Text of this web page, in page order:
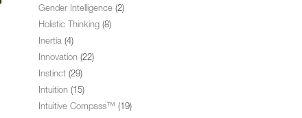
Gender Intelligence (2)
Holistic Thinking (8)
Inertia (4)
Innovation (22)
Instinct (29)
Intuition (15)
Intuitive Compass™ (19)